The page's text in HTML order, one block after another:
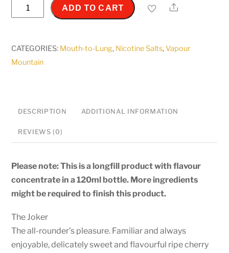
Prohibition
-
The
Salt
MTL
quantity
ADD TO CART Share
CATEGORIES: Mouth-to-Lung, Nicotine Salts,Vapour
Mountain
DESCRIPTION ADDITIONAL INFORMATION
REVIEWS (0)
Please note: This is a longfill product with flavour
concentrate in a 120ml bottle. More ingredients
might be required to finish this product.
The Joker
The all-rounder’s pleasure. Familiar and always
enjoyable, delicately sweet and flavourful ripe cherry